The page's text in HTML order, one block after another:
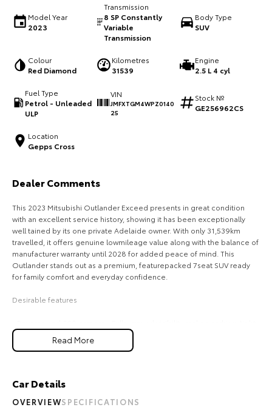
Our Stock
Upcoming
Option
Our Stock
Toyota Warranty Advantage
Enquiries
Model Year
2023
Transmission
8 SP Constantly
Variable
Transmission
Body Type
SUV
Colour
Red Diamond
Kilometres
31539
Engine
2.5 L 4 cyl
Fuel Type
Petrol - Unleaded
ULP
VIN
JMFXTGM4WPZ0140
25
Stock №
GE256962CS
Location
Gepps Cross
Dealer Comments
This 2023 Mitsubishi Outlander Exceed presents in great condition
with an excellent service history, showing it has been exceptionally
well tained by its one private Adelaide owner. With only 31,539km
travelled, it offers genuine lowmileage value along with the balance of
manufacturer warranty until 2028 for added peace of mind. This
Outlander stands out as a premium, featurepacked 7seat SUV ready
for family comfort and everyday confidence.
Desirable features
manoeuvres, and city driving safer and easier.
- Adaptive cruise control - Automatically tains a safe distance from
added safety and driver confidence.
comfort and durability for everyday use.
Read More
Car Details
OVERVIEWSPECIFICATIONS